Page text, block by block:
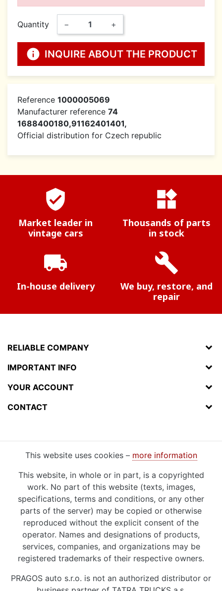
Quantity − +
info INQUIRE ABOUT THE PRODUCT
Reference 1000005069
Manufacturer reference 74
1688400180,91162401401,
Official distribution for Czech republic
verified_user
Market leader in
vintage cars
widgets
Thousands of parts
in stock
local_shipping
In-house delivery
build
We buy, restore, and
repair
RELIABLE COMPANY
IMPORTANT INFO
YOUR ACCOUNT
CONTACT
This website uses cookies – more information
This website, in whole or in part, is a copyrighted
work. No part of this website (texts, images,
specifications, terms and conditions, or any other
parts of the server) may be copied or otherwise
reproduced without the explicit consent of the
operator. Names and designations of products,
services, companies, and organizations may be
registered trademarks of their respective owners.
PRAGOS auto s.r.o. is not an authorized distributor or